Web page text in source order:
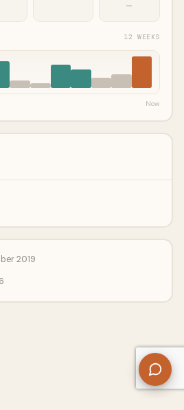
—
12 WEEKS
Now
2019